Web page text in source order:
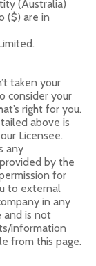
(Australia)
($) are in
taken your
consider your
right for you.
above is
Licensee.
any
by the
for
to external
in any
and is not
information
from this page.